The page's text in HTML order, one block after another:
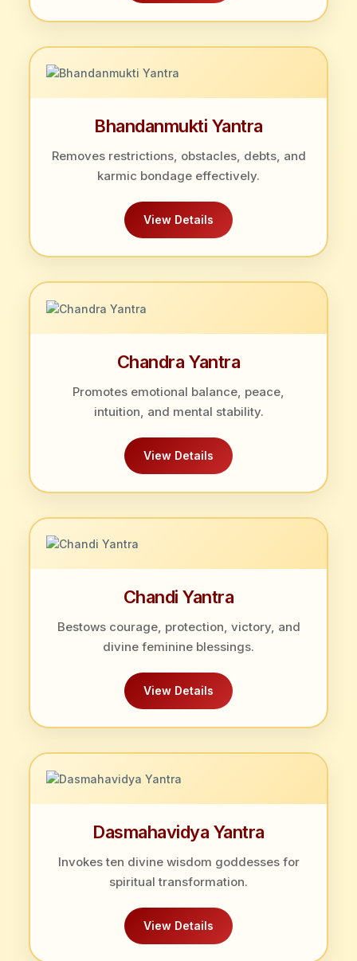
Bhandanmukti Yantra
Removes restrictions, obstacles, debts, and
karmic bondage effectively.
View Details
Chandra Yantra
Promotes emotional balance, peace,
intuition, and mental stability.
View Details
Chandi Yantra
Bestows courage, protection, victory, and
divine feminine blessings.
View Details
Dasmahavidya Yantra
Invokes ten divine wisdom goddesses for
spiritual transformation.
View Details